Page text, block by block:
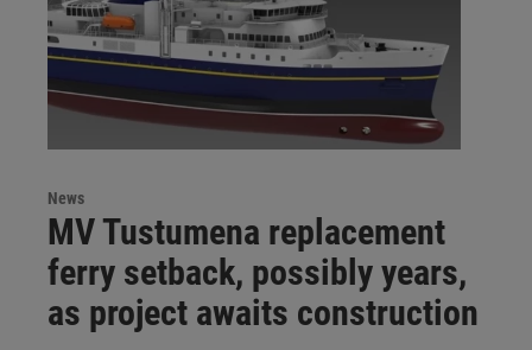
News
MV Tustumena replacement
ferry setback, possibly years,
as project awaits construction